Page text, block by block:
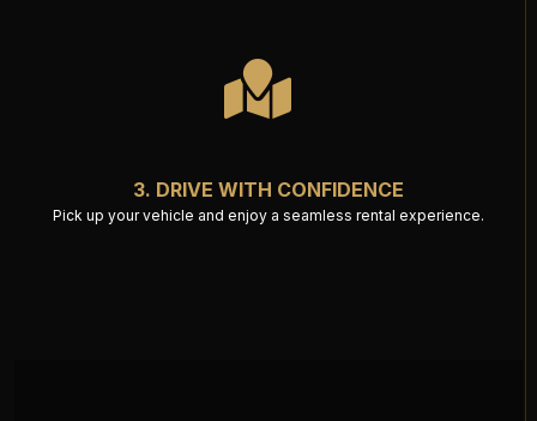
3. DRIVE WITH CONFIDENCE
Pick up your vehicle and enjoy a seamless rental experience.